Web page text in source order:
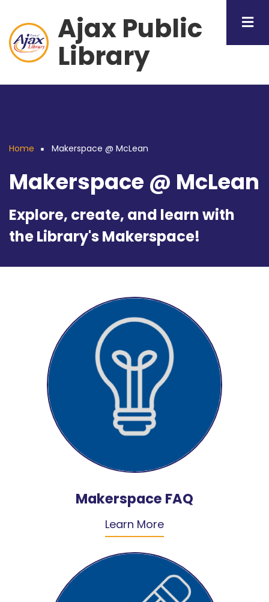
main
content
Ajax Public
Library
Breadcrumb
Home Makerspace @ McLean
Makerspace @ McLean
Explore, create, and learn with
the Library's Makerspace!
Makerspace FAQ
Learn More